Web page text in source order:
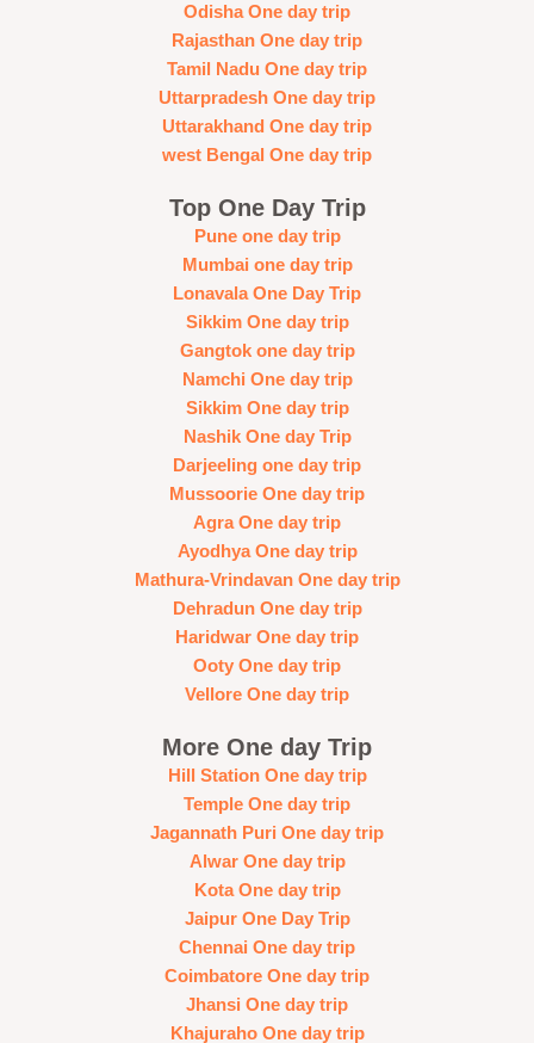
Odisha One day trip
Rajasthan One day trip
Tamil Nadu One day trip
Uttarpradesh One day trip
Uttarakhand One day trip
west Bengal One day trip
Top One Day Trip
Pune one day trip
Mumbai one day trip
Lonavala One Day Trip
Sikkim One day trip
Gangtok one day trip
Namchi One day trip
Sikkim One day trip
Nashik One day Trip
Darjeeling one day trip
Mussoorie One day trip
Agra One day trip
Ayodhya One day trip
Mathura-Vrindavan One day trip
Dehradun One day trip
Haridwar One day trip
Ooty One day trip
Vellore One day trip
More One day Trip
Hill Station One day trip
Temple One day trip
Jagannath Puri One day trip
Alwar One day trip
Kota One day trip
Jaipur One Day Trip
Chennai One day trip
Coimbatore One day trip
Jhansi One day trip
Khajuraho One day trip